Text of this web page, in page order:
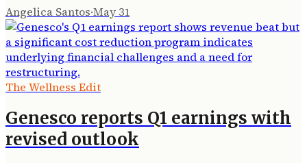
Angelica Santos·May 31
The Wellness Edit
Genesco reports Q1 earnings with
revised outlook